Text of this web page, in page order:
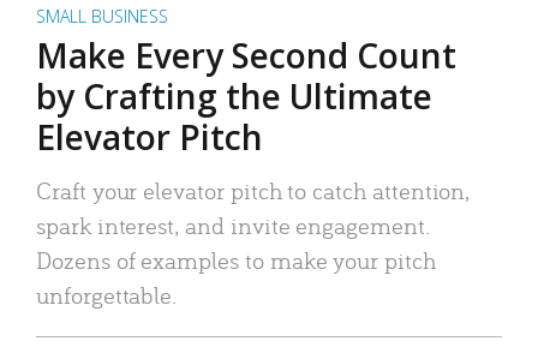
SMALL BUSINESS
Make Every Second Count
by Crafting the Ultimate
Elevator Pitch
Craft your elevator pitch to catch attention,
spark interest, and invite engagement.
Dozens of examples to make your pitch
unforgettable.